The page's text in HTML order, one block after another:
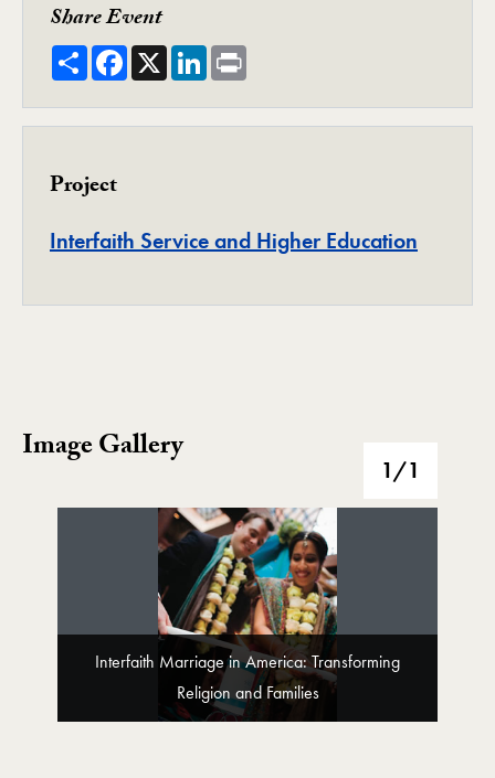
Share Event
ShareFacebook
X LinkedIn
Project
Interfaith Service and Higher Education
Image Gallery
Image Gallery 1/1
Interfaith Marriage in America: Transforming
Religion and Families